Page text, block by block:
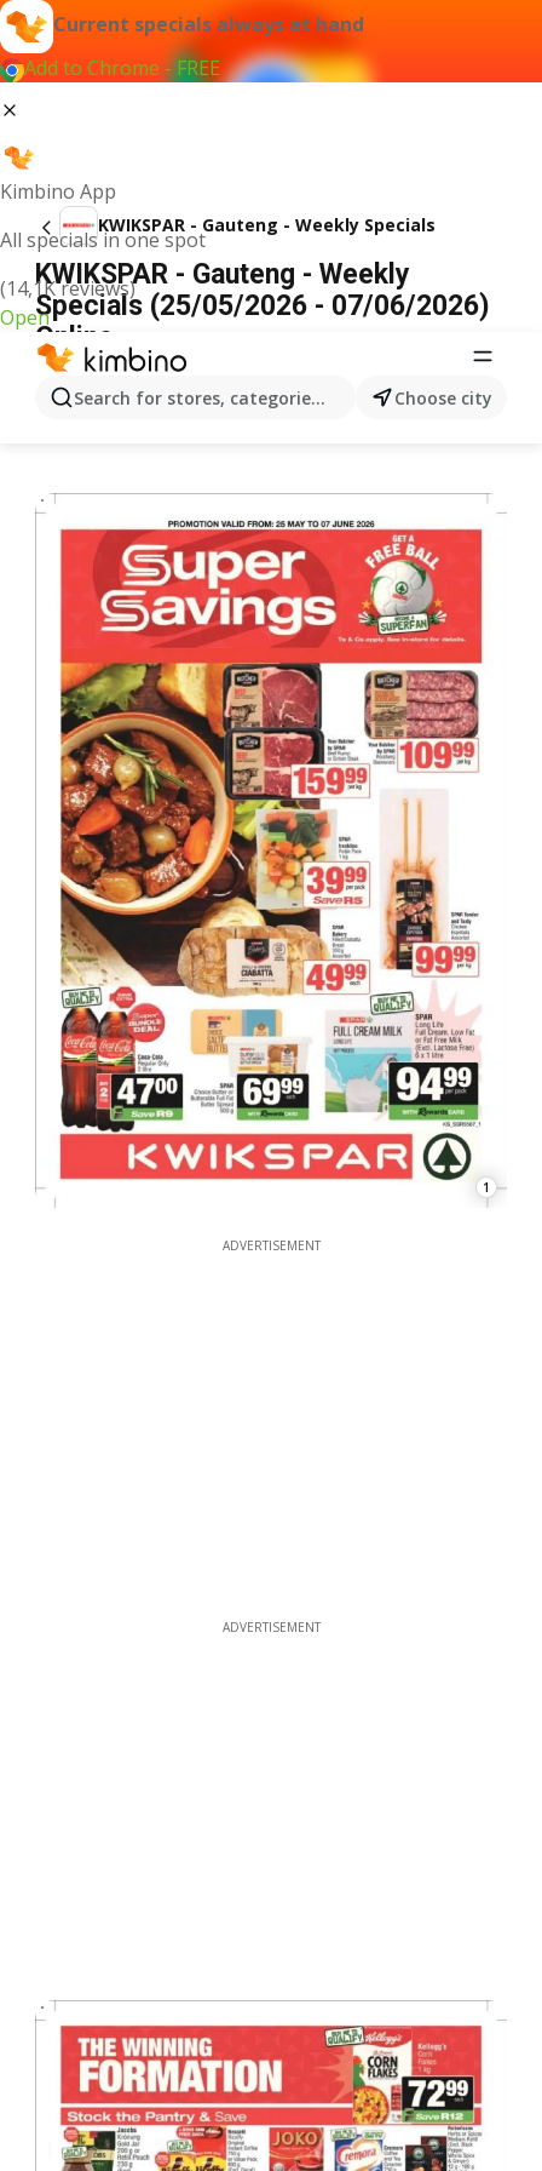
Current specials always at hand
Add to Chrome - FREE
Kimbino App
All specials in one spot
(14,1K reviews)
Open
Search for stores, categories, products...Choose city
KWIKSPAR - Gauteng - Weekly Specials
KWIKSPAR - Gauteng - Weekly
Specials (25/05/2026 - 07/06/2026)
Online
1
ADVERTISEMENT
ADVERTISEMENT